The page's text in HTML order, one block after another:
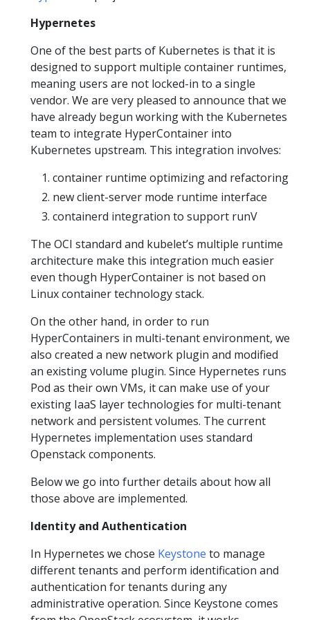
Hypernetes
One of the best parts of Kubernetes is that it is
designed to support multiple container runtimes,
meaning users are not locked-in to a single
vendor. We are very pleased to announce that we
have already begun working with the Kubernetes
team to integrate HyperContainer into
Kubernetes upstream. This integration involves:
container runtime optimizing and refactoring
new client-server mode runtime interface
containerd integration to support runV
The OCI standard and kubelet’s multiple runtime
architecture make this integration much easier
even though HyperContainer is not based on
Linux container technology stack.
On the other hand, in order to run
HyperContainers in multi-tenant environment, we
also created a new network plugin and modified
an existing volume plugin. Since Hypernetes runs
Pod as their own VMs, it can make use of your
existing IaaS layer technologies for multi-tenant
network and persistent volumes. The current
Hypernetes implementation uses standard
Openstack components.
Below we go into further details about how all
those above are implemented.
Identity and Authentication
In Hypernetes we chose Keystone to manage
different tenants and perform identification and
authentication for tenants during any
administrative operation. Since Keystone comes